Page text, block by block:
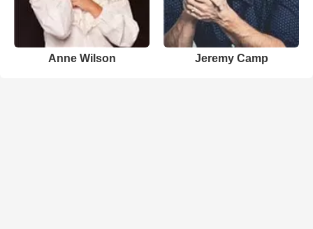
Anne Wilson Jeremy Camp